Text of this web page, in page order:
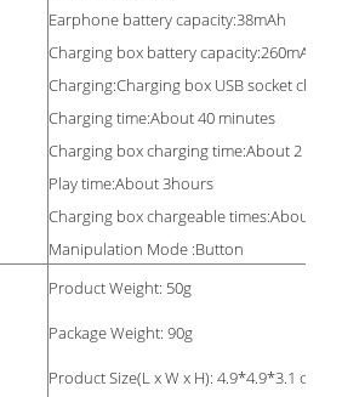
Earphone battery capacity:38mAh
Charging box battery capacity:260mAh
Charging:Charging box USB socket
Charging time:About 40 minutes
Charging box charging time:About 2
Play time:About 3hours
Charging box chargeable times:About 3
Manipulation Mode :Button
Product Weight: 50g
Package Weight: 90g
Product Size(L x W x H): 4.9*4.9*3.1 cm